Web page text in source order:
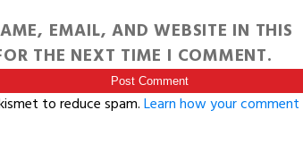
EMAIL, AND WEBSITE IN THIS
THE NEXT TIME I COMMENT.
to reduce spam.Learn how your